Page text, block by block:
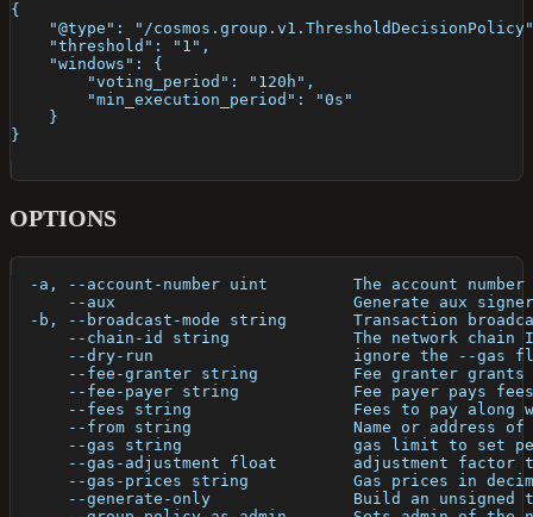
{
"@type": "/
    "threshold": "1",
    "windows": {
        "voting_period": "120h",
        "min_execution_period": "0s"
    }
}
OPTIONS
-a, --account-number uint         The account
--aux                         Generate aux
-b, --broadcast-mode string       Transaction
--chain-id string             The network chain
--dry-run                     ignore the --gas
--fee-granter string          Fee granter grants
--fee-payer string            Fee payer pays
--fees string                 Fees to pay along
--from string                 Name or address
--gas string                  gas limit to set
--gas-adjustment float        adjustment factor
--gas-prices string           Gas prices in
--generate-only               Build an unsigned